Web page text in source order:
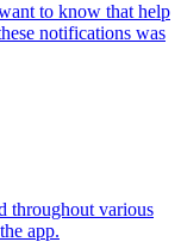
to know that help
notifications was
throughout various
app.